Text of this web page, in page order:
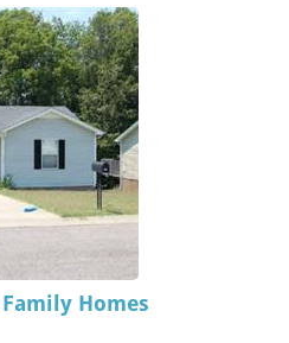
Homes